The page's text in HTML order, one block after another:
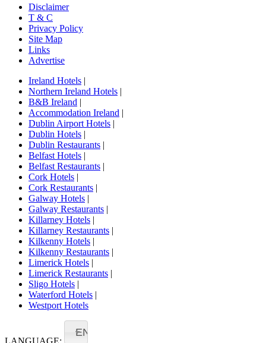
Disclaimer
T & C
Privacy Policy
Site Map
Links
Advertise
Ireland Hotels |
Northern Ireland Hotels |
B&B Ireland |
Accommodation Ireland |
Dublin Airport Hotels |
Dublin Hotels |
Dublin Restaurants |
Belfast Hotels |
Belfast Restaurants |
Cork Hotels |
Cork Restaurants |
Galway Hotels |
Galway Restaurants |
Killarney Hotels |
Killarney Restaurants |
Kilkenny Hotels |
Kilkenny Restaurants |
Limerick Hotels |
Limerick Restaurants |
Sligo Hotels |
Waterford Hotels |
Westport Hotels
LANGUAGE:
EN